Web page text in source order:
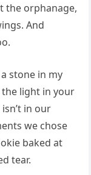
the orphanage,
And
stone in my
light in your
in our
we chose
baked at
tear.